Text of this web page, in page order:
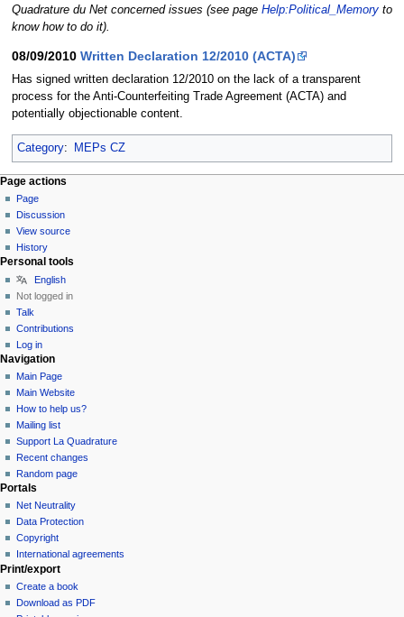
Quadrature du Net concerned issues (see page Help:Political_Memoryto
know how to do it).
08/09/2010 Written Declaration 12/2010 (ACTA)
Has signed written declaration 12/2010 on the lack of a transparent
process for the Anti-Counterfeiting Trade Agreement (ACTA) and
potentially objectionable content.
Category: MEPs CZ
Page actions
Page
Discussion
View source
History
Personal tools
English
Not logged in
Talk
Contributions
Log in
Navigation
Main Page
Main Website
How to help us?
Mailing list
Support La Quadrature
Recent changes
Random page
Portals
Net Neutrality
Data Protection
Copyright
International agreements
Print/export
Create a book
Download as PDF